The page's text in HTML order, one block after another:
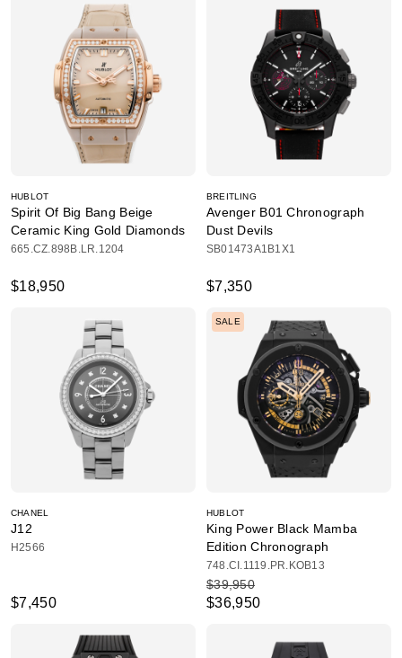
HUBLOT
Spirit Of Big Bang Beige
Ceramic King Gold Diamonds
665.CZ.898B.LR.1204
$18,950
BREITLING
Avenger B01 Chronograph
Dust Devils
SB01473A1B1X1
$7,350
CHANEL
J12
H2566
$7,450
SALE
HUBLOT
King Power Black Mamba
Edition Chronograph
748.CI.1119.PR.KOB13
$36,950
$39,950